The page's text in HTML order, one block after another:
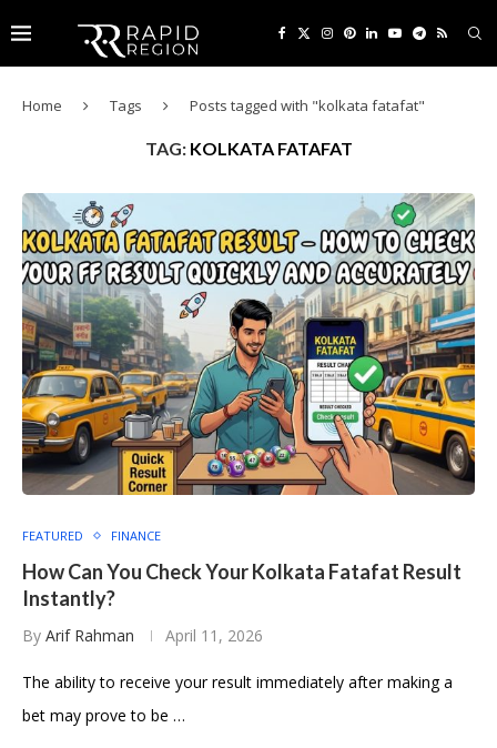
Home Tags Posts tagged with "kolkata fatafat"
TAG: KOLKATA FATAFAT
FEATURED FINANCE
How Can You Check Your Kolkata Fatafat Result
Instantly?
By Arif Rahman April 11, 2026
The ability to receive your result immediately after making a
bet may prove to be …